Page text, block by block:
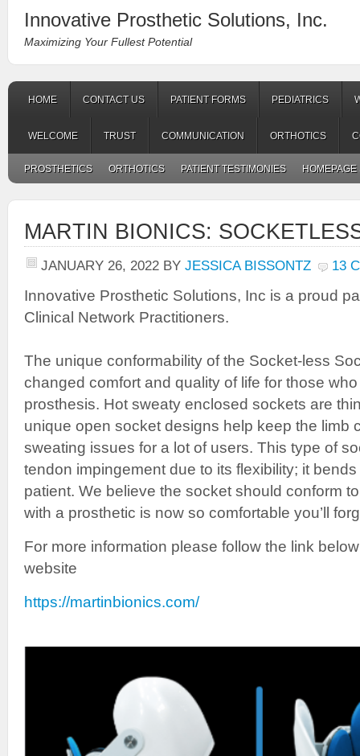
Innovative Prosthetic Solutions, Inc.
Maximizing Your Fullest Potential
HOME CONTACT US PATIENT FORMS PEDIATRICS
WELCOME TRUST COMMUNICATION ORTHOTICS
PROSTHETICS ORTHOTICS PATIENT TESTIMONIES
MARTIN BIONICS:
JANUARY 26, 2022 BY JESSICA BISSONTZ 13
Innovative Prosthetic Solutions, Inc is a proud
Clinical Network Practitioners.
The unique conformability of the Socket-less
changed comfort and quality of life for those
prosthesis. Hot sweaty enclosed sockets are
unique open socket designs help keep the limb
sweating issues for a lot of users. This type of
tendon impingement due to its flexibility; it
patient. We believe the socket should conform
with a prosthetic is now so comfortable you’ll
For more information please follow the link
website
https://martinbionics.com/